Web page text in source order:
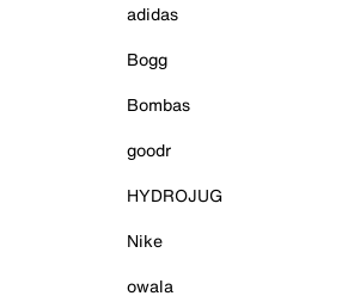
adidas
Bogg
Bombas
goodr
HYDROJUG
Nike
owala